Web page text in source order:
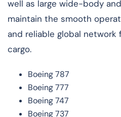
well as large wide-body
maintain the smooth
and reliable global network
cargo.
Boeing 787
Boeing 777
Boeing 747
Boeing 737